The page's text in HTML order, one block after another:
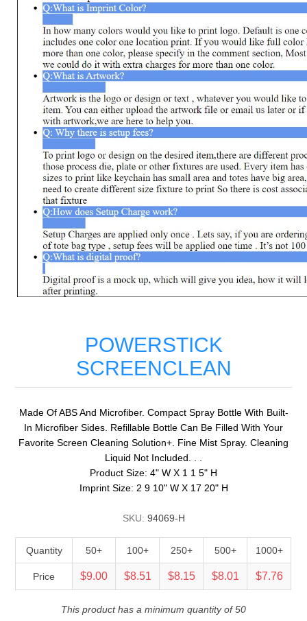
POWERSTICK
SCREENCLEAN
Made Of ABS And Microfiber. Compact Spray Bottle With Built-
In Microfiber Sides. Refillable Bottle Can Be Filled With Your
Favorite Screen Cleaning Solution+. Fine Mist Spray. Cleaning
Liquid Not Included. . .
Product Size: 4" W X 1 1 5" H
Imprint Size: 2 9 10" W X 17 20" H
SKU: 94069-H
Quantity 50+ 100+ 250+ 500+ 1000+
Price $9.00 $8.51 $8.15 $8.01 $7.76
This product has a minimum quantity of 50